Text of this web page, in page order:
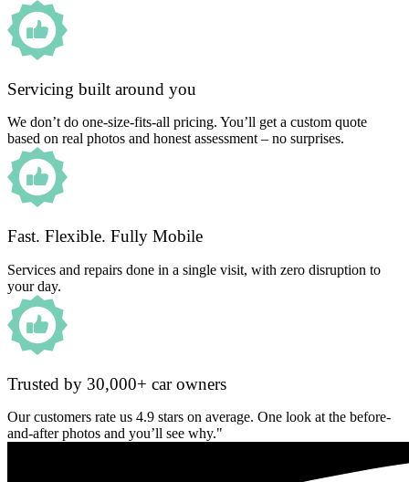
Servicing built around you
We don’t do one-size-fits-all pricing. You’ll get a custom quote
based on real photos and honest assessment – no surprises.
Fast. Flexible. Fully Mobile
Services and repairs done in a single visit, with zero disruption to
your day.
Trusted by 30,000+ car owners
Our customers rate us 4.9 stars on average. One look at the before-
and-after photos and you’ll see why."